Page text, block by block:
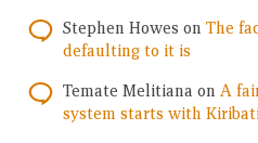
Stephen Howes on The
defaulting to it is
Temate Melitiana on A
system starts with